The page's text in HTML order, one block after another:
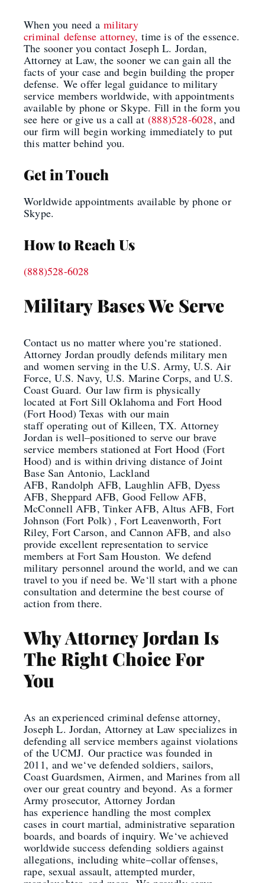
When you need amilitary
criminal defense attorney, time is of the essence.
The sooner you contact Joseph L. Jordan,
Attorney at Law, the sooner we can gain all the
facts of your case and begin building the proper
defense. We offer legal guidance to military
service members worldwide, with appointments
available by phone or Skype. Fill in the form you
see here or give us a call at(888)528-6028, and
our firm will begin working immediately to put
this matter behind you.
Get in Touch
Worldwide appointments available by phone or
Skype.
How to Reach Us
(888)528-6028
Military Bases We Serve
Contact us no matter where you‘re stationed.
Attorney Jordan proudly defends military men
and women serving in the U.S. Army, U.S. Air
Force, U.S. Navy, U.S. Marine Corps, and U.S.
Coast Guard. Our law firm is physically
located at Fort Sill Oklahoma and Fort Hood
(Fort Hood) Texas with our main
staffoperating out of Killeen, TX. Attorney
Jordan is well–positioned to serve our brave
service members stationed at Fort Hood (Fort
Hood) and is within driving distance of Joint
Base San Antonio, Lackland
AFB, Randolph AFB, Laughlin AFB, Dyess
AFB, Sheppard AFB, Good Fellow AFB,
McConnell AFB, Tinker AFB, Altus AFB, Fort
Johnson (Fort Polk) , Fort Leavenworth, Fort
Riley, Fort Carson, and Cannon AFB, andalso
provide excellent representation to service
members at Fort Sam Houston. We defend
military personnel around the world, and we can
travel to you if need be. We‘ll start with a phone
consultation and determine the best course of
action from there.
Why Attorney Jordan Is
The Right Choice For
You
As an experienced criminal defense attorney,
Joseph L. Jordan, Attorney at Law specializes in
defending all service members against violations
of the UCMJ. Our practice was founded in
2011, and we‘ve defended soldiers, sailors,
Coast Guardsmen, Airmen, and Marines from all
over our great country and beyond. As a former
Army prosecutor, Attorney Jordan
has experiencehandling the most complex
cases in court martial, administrative separation
boards, and boards of inquiry. We‘ve achieved
worldwide success defending soldiers against
allegations, including white–collar offenses,
rape, sexual assault, attempted murder,